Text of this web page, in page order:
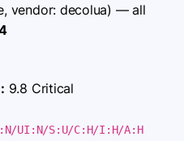
vendor: decolua) — all
9.8 Critical
UI:N/S:U/C:H/I:H/A:H